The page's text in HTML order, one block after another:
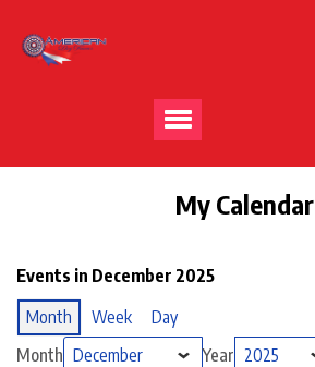
My Calendar
Events in December 2025
Month
Week
Day
Month
Year